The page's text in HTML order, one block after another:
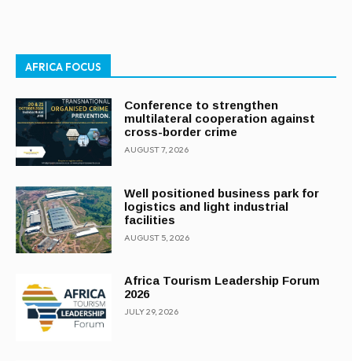
AFRICA FOCUS
Conference to strengthen
multilateral cooperation against
cross-border crime
AUGUST 7, 2026
Well positioned business park for
logistics and light industrial
facilities
AUGUST 5, 2026
Africa Tourism Leadership Forum
2026
JULY 29, 2026